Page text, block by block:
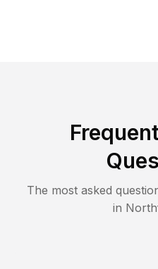
The most asked
in